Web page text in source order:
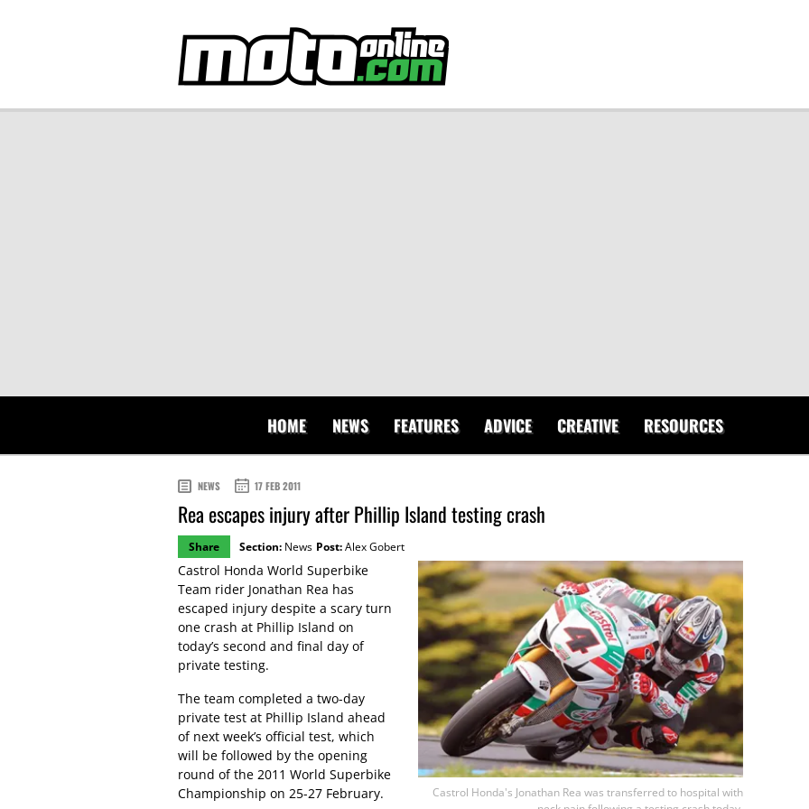
HOME NEWS FEATURES ADVICE CREATIVE RESOURCES
NEWS 17 FEB 2011
Rea escapes injury after Phillip Island testing crash
Share Section: News Post:Alex Gobert
Castrol Honda's Jonathan Rea was transferred to hospital with
Castrol Honda World Superbike
Team rider Jonathan Rea has
escaped injury despite a scary turn
one crash at Phillip Island on
today’s second and final day of
private testing.
The team completed a two-day
private test at Phillip Island ahead
of next week’s official test, which
will be followed by the opening
round of the 2011 World Superbike
Championship on 25-27 February.